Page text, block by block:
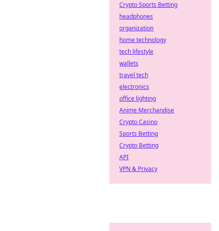
Crypto Sports Betting
headphones
organization
home technology
tech lifestyle
wallets
travel tech
electronics
office lighting
Anime Merchandise
Crypto Casino
Sports Betting
Crypto Betting
API
VPN & Privacy